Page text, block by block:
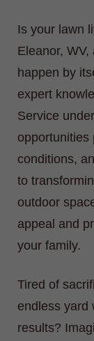
Is your lawn
Eleanor,
happen by
expert
Service
opportunities
conditions,
to
outdoor
appeal and
your family.
Tired of
endless yard
results?